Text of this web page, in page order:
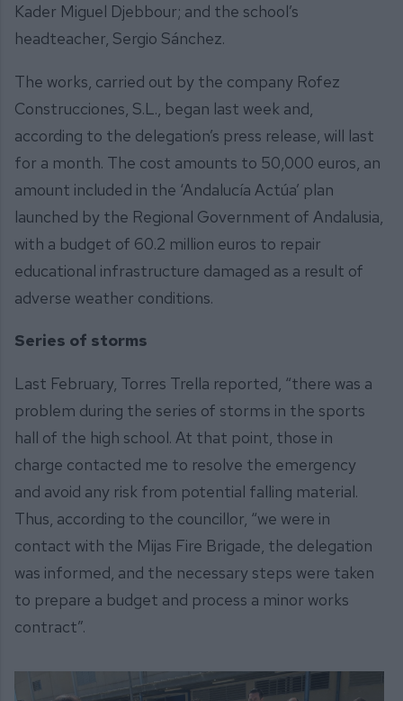
Kader Miguel Djebbour; and the school’s
headteacher, Sergio Sánchez.
The works, carried out by the company Rofez
Construcciones, S.L., began last week and,
according to the delegation’s press release, will last
for a month. The cost amounts to 50,000 euros, an
amount included in the ‘Andalucía Actúa’ plan
launched by the Regional Government of Andalusia,
with a budget of 60.2 million euros to repair
educational infrastructure damaged as a result of
adverse weather conditions.
Series of storms
Last February, Torres Trella reported, “there was a
problem during the series of storms in the sports
hall of the high school. At that point, those in
charge contacted me to resolve the emergency
and avoid any risk from potential falling material.
Thus, according to the councillor, “we were in
contact with the Mijas Fire Brigade, the delegation
was informed, and the necessary steps were taken
to prepare a budget and process a minor works
contract”.